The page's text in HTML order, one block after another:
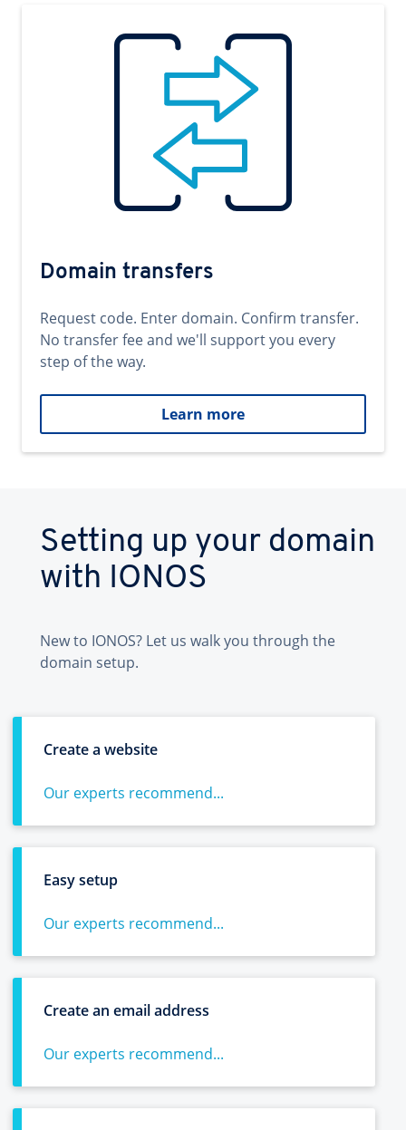
Domain transfers
Request code. Enter domain. Confirm transfer.
No transfer fee and we'll support you every
step of the way.
Learn more
Setting up your domain
with IONOS
New to IONOS? Let us walk you through the
domain setup.
Create a website
Our experts recommend...
Easy setup
Our experts recommend...
Create an email address
Our experts recommend...